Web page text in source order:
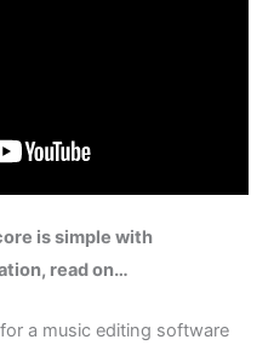
is simple with
read on…
a music editing software